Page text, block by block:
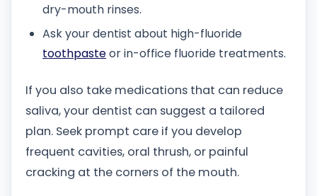
dry-mouth rinses.
Ask your dentist about high-fluoride
toothpasteor in-office fluoride treatments.
If you also take medications that can reduce
saliva, your dentist can suggest a tailored
plan. Seek prompt care if you develop
frequent cavities, oral thrush, or painful
cracking at the corners of the mouth.